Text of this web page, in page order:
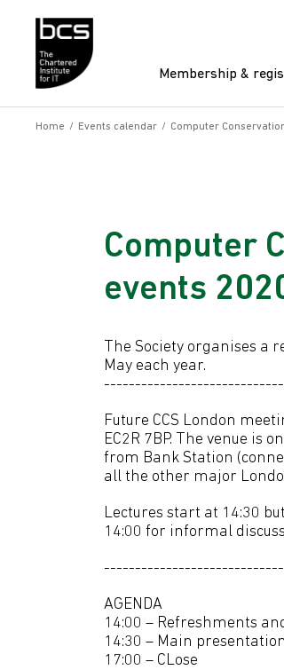
Membership &
Home / Events calendar / Computer
Computer
events
The Society organises
May each year.
Future CCS London
EC2R 7BP. The venue is
from Bank Station
all the other major
Lectures start at 14:30
14:00 for informal
AGENDA
14:00 – Refreshments
14:30 – Main presentation
17:00 – CLose